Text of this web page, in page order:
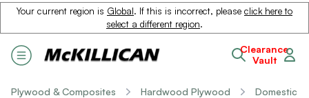
Your current region is Global. If this is incorrect, please click here to
select a different region.
Clearance
Vault
Plywood & Composites Hardwood Plywood Domestic